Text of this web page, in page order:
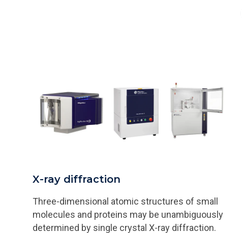
X-ray diffraction
Three-dimensional atomic structures of small
molecules and proteins may be unambiguously
determined by single crystal X-ray diffraction.